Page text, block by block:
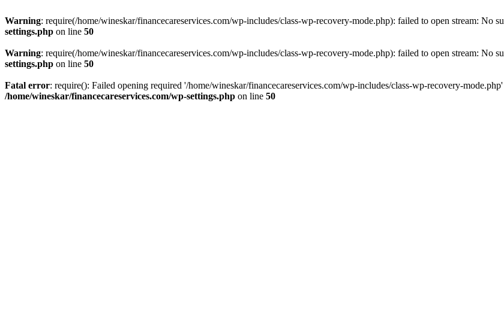
Warning: require(/home/wineskar/financecareservices.com/wp-includes/class-wp-recovery-mode.php): failed to open stream: No
settings.php on line 50
Warning: require(/home/wineskar/financecareservices.com/wp-includes/class-wp-recovery-mode.php): failed to open stream: No
settings.php on line 50
Fatal error: require(): Failed opening required '/home/wineskar/financecareservices.com/wp-includes/class-wp-recovery-
/home/wineskar/financecareservices.com/wp-settings.php on line 50